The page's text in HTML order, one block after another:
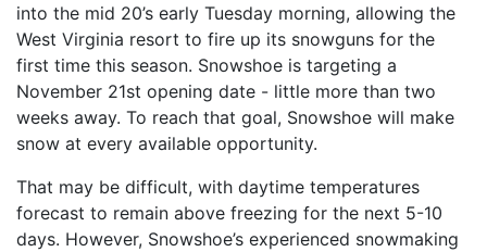
into the mid 20’s early Tuesday morning, allowing the
West Virginia resort to fire up its snowguns for the
first time this season. Snowshoe is targeting a
November 21st opening date - little more than two
weeks away. To reach that goal, Snowshoe will make
snow at every available opportunity.
That may be difficult, with daytime temperatures
forecast to remain above freezing for the next 5-10
days. However, Snowshoe’s experienced snowmaking